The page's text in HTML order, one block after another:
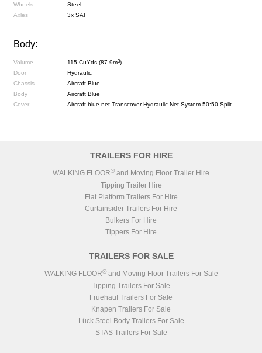
Wheels
Steel
Axles
3x SAF
Body:
Volume 115 CuYds (87.9m3)
Door
Hydraulic
Chassis
Aircraft Blue
Body
Aircraft Blue
Cover
Aircraft blue net Transcover Hydraulic Net System 50:50 Split
TRAILERS FOR HIRE
WALKING FLOOR® and Moving Floor Trailer Hire
Tipping Trailer Hire
Flat Platform Trailers For Hire
Curtainsider Trailers For Hire
Bulkers For Hire
Tippers For Hire
TRAILERS FOR SALE
WALKING FLOOR®and Moving Floor Trailers For Sale
Tipping Trailers For Sale
Fruehauf Trailers For Sale
Knapen Trailers For Sale
Lück Steel Body Trailers For Sale
STAS Trailers For Sale